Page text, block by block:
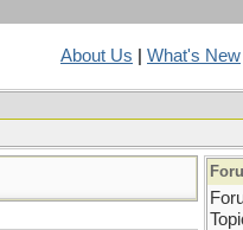
About Us What's New